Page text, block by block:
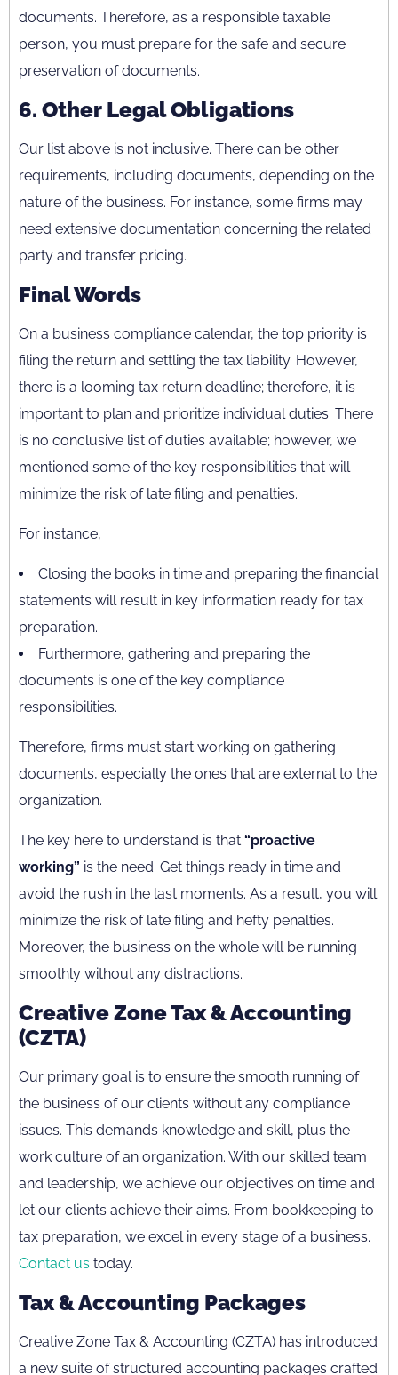
documents. Therefore, as a responsible taxable
person, you must prepare for the safe and secure
preservation of documents.
6. Other Legal Obligations
Our list above is not inclusive. There can be other
requirements, including documents, depending on the
nature of the business. For instance, some firms may
need extensive documentation concerning the related
party and transfer pricing.
Final Words
On a business compliance calendar, the top priority is
filing the return and settling the tax liability. However,
there is a looming tax return deadline; therefore, it is
important to plan and prioritize individual duties. There
is no conclusive list of duties available; however, we
mentioned some of the key responsibilities that will
minimize the risk of late filing and penalties.
For instance,
Closing the books in time and preparing the financial
statements will result in key information ready for tax
preparation.
Furthermore, gathering and preparing the
documents is one of the key compliance
responsibilities.
Therefore, firms must start working on gathering
documents, especially the ones that are external to the
organization.
The key here to understand is that “proactive
working” is the need. Get things ready in time and
avoid the rush in the last moments. As a result, you will
minimize the risk of late filing and hefty penalties.
Moreover, the business on the whole will be running
smoothly without any distractions.
Creative Zone Tax & Accounting
(CZTA)
Our primary goal is to ensure the smooth running of
the business of our clients without any compliance
issues. This demands knowledge and skill, plus the
work culture of an organization. With our skilled team
and leadership, we achieve our objectives on time and
let our clients achieve their aims. From bookkeeping to
tax preparation, we excel in every stage of a business.
Contact us today.
Tax & Accounting Packages
Creative Zone Tax & Accounting (CZTA) has introduced
a new suite of structured accounting packages crafted